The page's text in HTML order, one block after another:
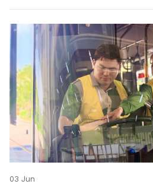
03 Jun